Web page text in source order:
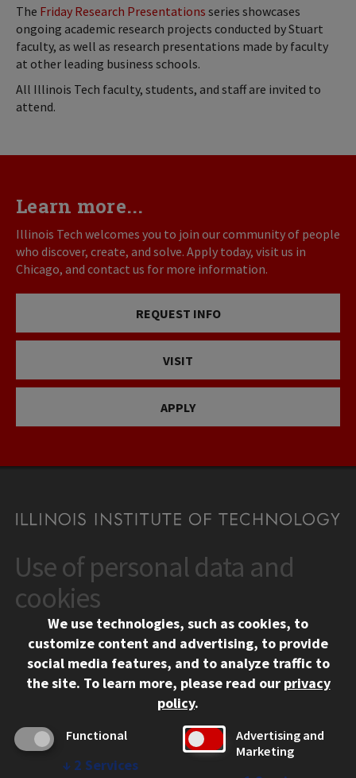
The Friday Research Presentations series showcases
ongoing academic research projects conducted by Stuart
faculty, as well as research presentations made by faculty
at other leading business schools.
All Illinois Tech faculty, students, and staff are invited to
attend.
Learn more...
Illinois Tech welcomes you to join our community of people
who discover, create, and solve. Apply today, visit us in
Chicago, and contact us for more information.
REQUEST INFO
VISIT
APPLY
CONTACT
10 West 35th Street
Chicago, IL 60616
312.567.3000
Contact Us
Social Media Links
Facebook
Instagram
LinkedIn
Twitter
YouTube
CAMPUS
Emergency Information
Employment
Use of personal data and
cookies
We use technologies, such as cookies, to
customize content and advertising, to provide
social media features, and to analyze traffic to
the site. To learn more, please read our privacy
policy.
Functional
↓ 2 Services
Advertising and
Marketing